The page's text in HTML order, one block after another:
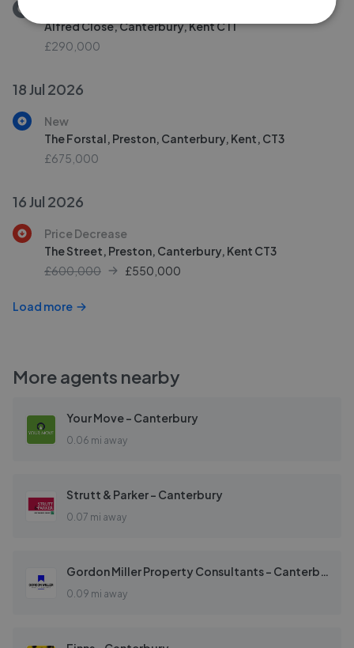
Alfred Close, Canterbury, Kent CT1
£290,000
18 Jul 2026
New
The Forstal, Preston, Canterbury, Kent, CT3
£675,000
16 Jul 2026
Price Decrease
The Street, Preston, Canterbury, Kent CT3
£600,000
£550,000
Load more
More agents nearby
Your Move - Canterbury
0.06 mi away
Strutt & Parker - Canterbury
0.07 mi away
Gordon Miller Property Consultants - Canterbury
0.09 mi away